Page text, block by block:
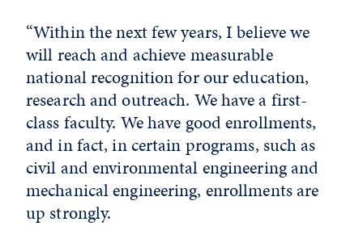
“Within the next few years, I believe we
will reach and achieve measurable
national recognition for our education,
research and outreach. We have a first-
class faculty. We have good enrollments,
and in fact, in certain programs, such as
civil and environmental engineering and
mechanical engineering, enrollments are
up strongly.